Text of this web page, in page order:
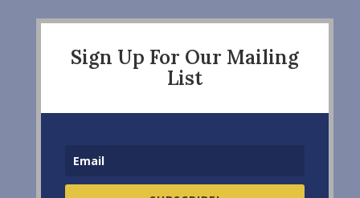
Sign Up For Our Mailing
List